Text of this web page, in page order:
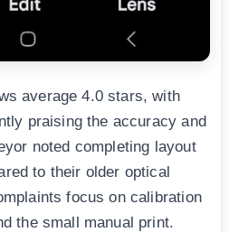
average 4.0 stars, with
praising the accuracy and
noted completing layout
to their older optical
focus on calibration
the small manual print.